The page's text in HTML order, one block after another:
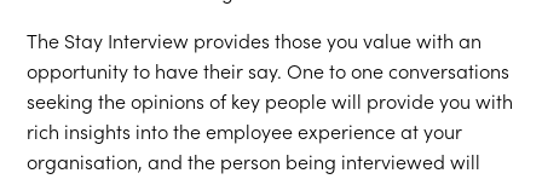
The Stay Interview provides those you value with an
opportunity to have their say. One to one conversations
seeking the opinions of key people will provide you with
rich insights into the employee experience at your
organisation, and the person being interviewed will